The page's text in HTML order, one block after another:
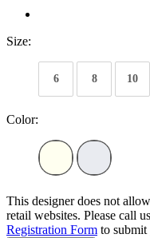
Size:
6 8 10
Color:
This designer does not
retail websites. Please call
Registration Form to